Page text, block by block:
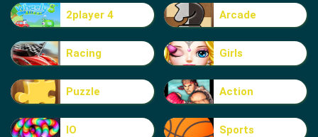
2player 4 Arcade
Racing Girls
Puzzle Action
IO Sports